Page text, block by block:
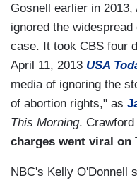
Gosnell earlier in
ignored the
case. It took CBS four
April 11, 2013 USA
media of ignoring the
of abortion rights," as
This Morning. Crawford
charges went viral on
NBC's Kelly O'Donnell